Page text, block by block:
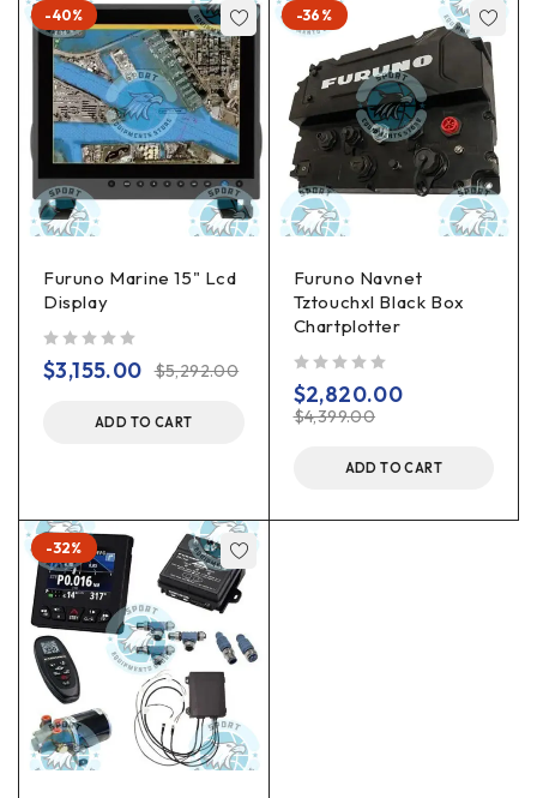
-40%
Furuno Marine 15" Lcd
Display
$5,292.00
$3,155.00
ADD TO CART
-36%
Furuno Navnet
Tztouchxl Black Box
Chartplotter
$4,399.00
$2,820.00
ADD TO CART
-32%